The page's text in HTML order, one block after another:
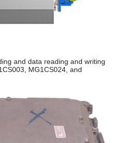
and data reading and writing
MG1CS024, and